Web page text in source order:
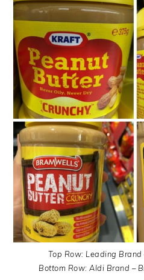
Top Row: Leading
Bottom Row: Aldi Brand –